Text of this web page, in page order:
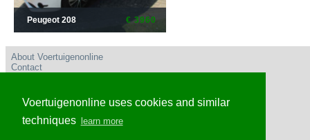
Voertuigenonline uses cookies and similar
techniques
learn more
Peugeot 208 € 3960
About Voertuigenonline
Contact
Advertise
Frequently Asked Questions
Voertuigenonline Nederland
Voertuigenonline Caribisch Nederland en omgeving